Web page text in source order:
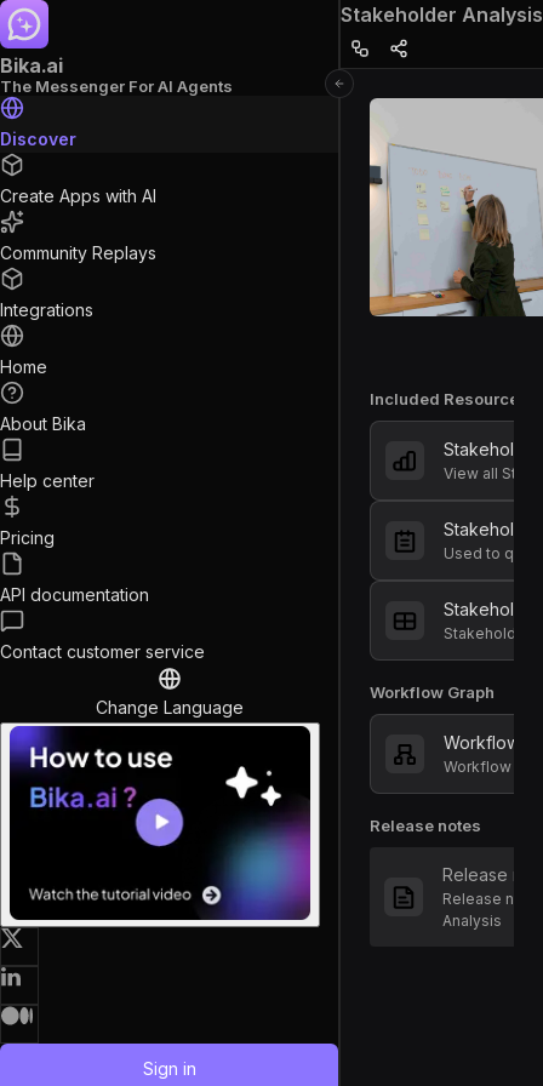
Bika.ai
The Messenger For AI Agents
Discover
Create Apps with AI
Community Replays
Integrations
Home
About Bika
Help center
Pricing
API documentation
Contact customer service
Change Language
Sign in
Stakeholder Analysis
Included Resources
View all
Stakeholders
Workflow Graph
Workflow
Workflow of
Release notes
Release
Release
Analysis